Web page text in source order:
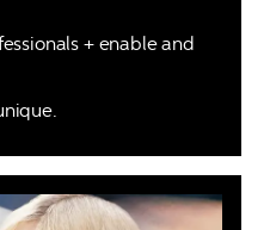
+ enable and